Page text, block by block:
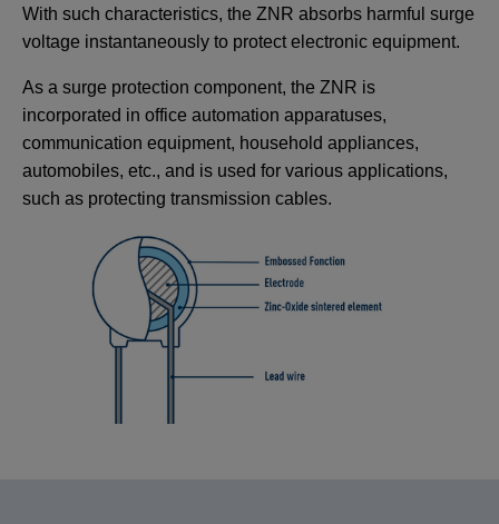
With such characteristics, the ZNR absorbs harmful surge
voltage instantaneously to protect electronic equipment.
As a surge protection component, the ZNR is
incorporated in office automation apparatuses,
communication equipment, household appliances,
automobiles, etc., and is used for various applications,
such as protecting transmission cables.